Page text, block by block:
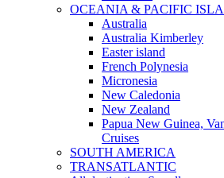
OCEANIA & PACIFIC
Australia
Australia Kimberley
Easter island
French Polynesia
Micronesia
New Caledonia
New Zealand
Papua New Guinea,
Cruises
SOUTH AMERICA
TRANSATLANTIC